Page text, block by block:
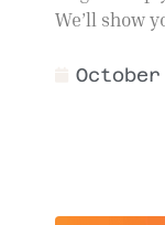
We’ll show